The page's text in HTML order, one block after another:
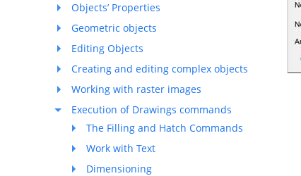
Objects’ Properties
Geometric objects
Editing Objects
Creating and editing complex objects
Working with raster images
Execution of Drawings commands
The Filling and Hatch Commands
Work with Text
Dimensioning